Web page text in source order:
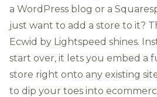
a WordPress blog or a
just want to add a store to it?
Ecwid by Lightspeed shines.
start over, it lets you embed a
store right onto any existing
to dip your toes into